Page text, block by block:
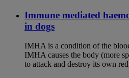
Immune mediated
in dogs
IMHA is a condition of the
IMHA causes the body (more
to attack and destroy its own